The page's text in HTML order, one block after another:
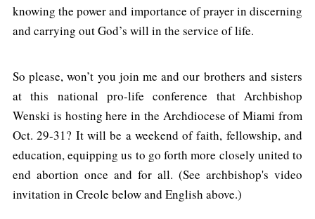
knowing the power and importance of prayer in discerning
and carrying out God’s will in the service of life.
So please, won’t you join me and our brothers and sisters
at this national pro-life conference that Archbishop
Wenski is hosting here in the Archdiocese of Miami from
Oct. 29-31? It will be a weekend of faith, fellowship, and
education, equipping us to go forth more closely united to
end abortion once and for all. (See archbishop's video
invitation in Creole below and English above.)